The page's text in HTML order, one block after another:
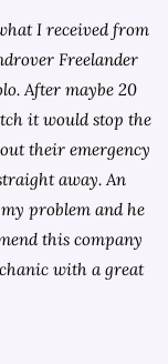
I received from
Freelander
After maybe 20
it would stop the
their emergency
away. An
problem and he
this company
with a great